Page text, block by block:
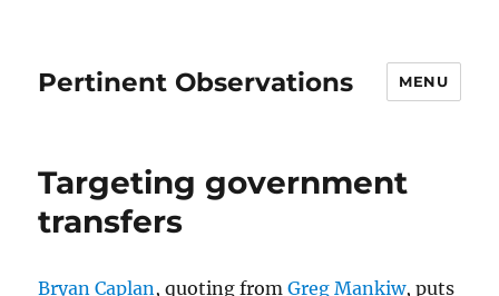
Pertinent Observations MENU
Targeting government
transfers
Bryan Caplan, quoting fromGreg Mankiw, puts